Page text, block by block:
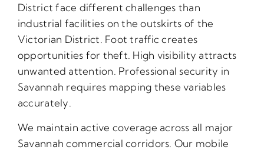
District face different challenges than
industrial facilities on the outskirts of the
Victorian District. Foot traffic creates
opportunities for theft. High visibility attracts
unwanted attention. Professional security in
Savannah requires mapping these variables
accurately.
We maintain active coverage across all major
Savannah commercial corridors. Our mobile